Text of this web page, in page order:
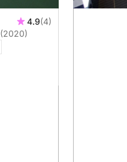
4.9(4)
(2020)